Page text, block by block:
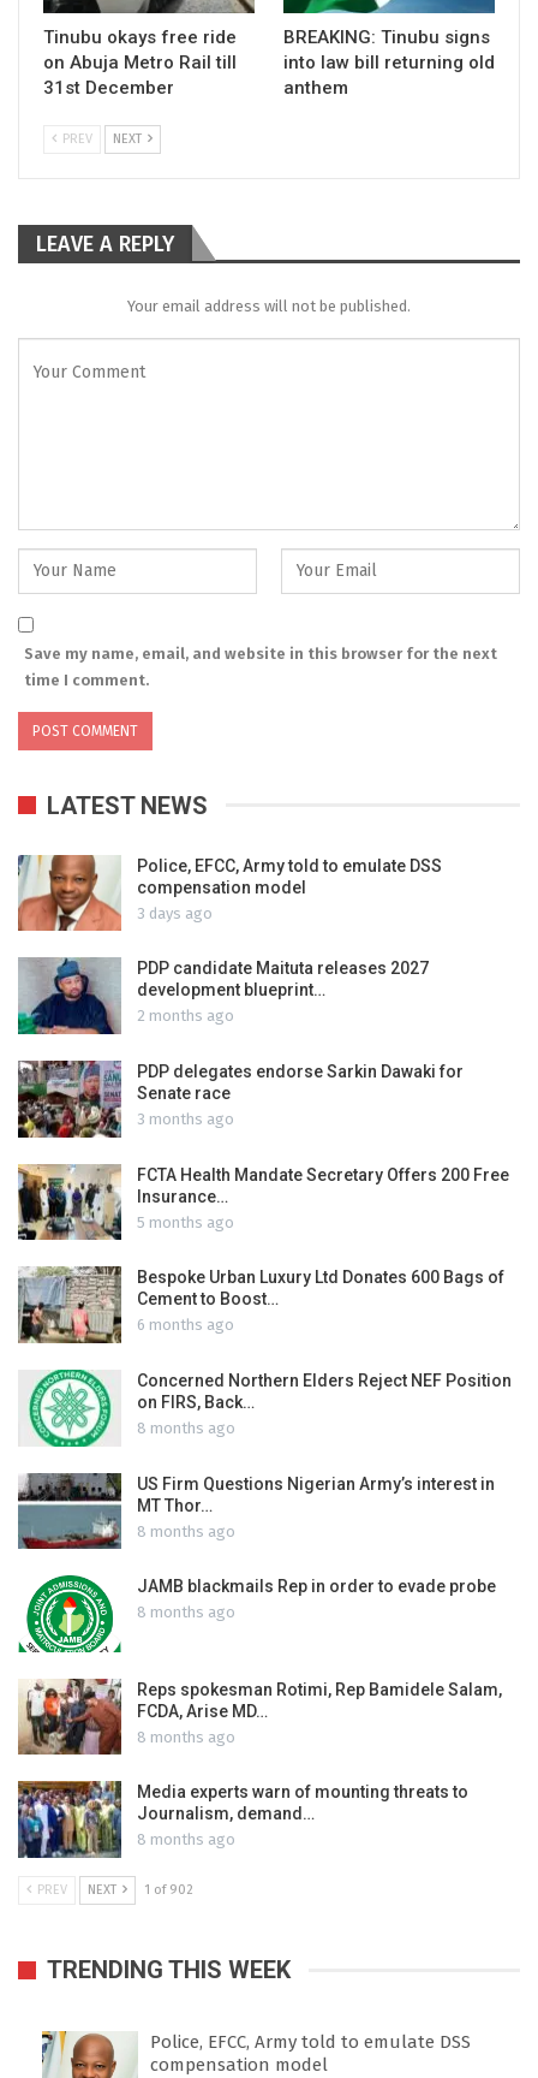
Tinubu okays free ride
on Abuja Metro Rail till
31st December
BREAKING: Tinubu signs
into law bill returning old
anthem
PREV NEXT
LEAVE A REPLY
Your email address will not be published.
Save my name, email, and website in this browser for the next
time I comment.
LATEST NEWS
Police, EFCC, Army told to emulate DSS
compensation model
3 days ago
PDP candidate Maituta releases 2027
development blueprint…
2 months ago
PDP delegates endorse Sarkin Dawaki for
Senate race
3 months ago
FCTA Health Mandate Secretary Offers 200 Free
Insurance…
5 months ago
Bespoke Urban Luxury Ltd Donates 600 Bags of
Cement to Boost…
6 months ago
Concerned Northern Elders Reject NEF Position
on FIRS, Back…
8 months ago
US Firm Questions Nigerian Army’s interest in
MT Thor…
8 months ago
JAMB blackmails Rep in order to evade probe
8 months ago
Reps spokesman Rotimi, Rep Bamidele Salam,
FCDA, Arise MD…
8 months ago
Media experts warn of mounting threats to
Journalism, demand…
8 months ago
PREV NEXT 1 of 902
TRENDING THIS WEEK
Police, EFCC, Army told to emulate DSS
compensation model